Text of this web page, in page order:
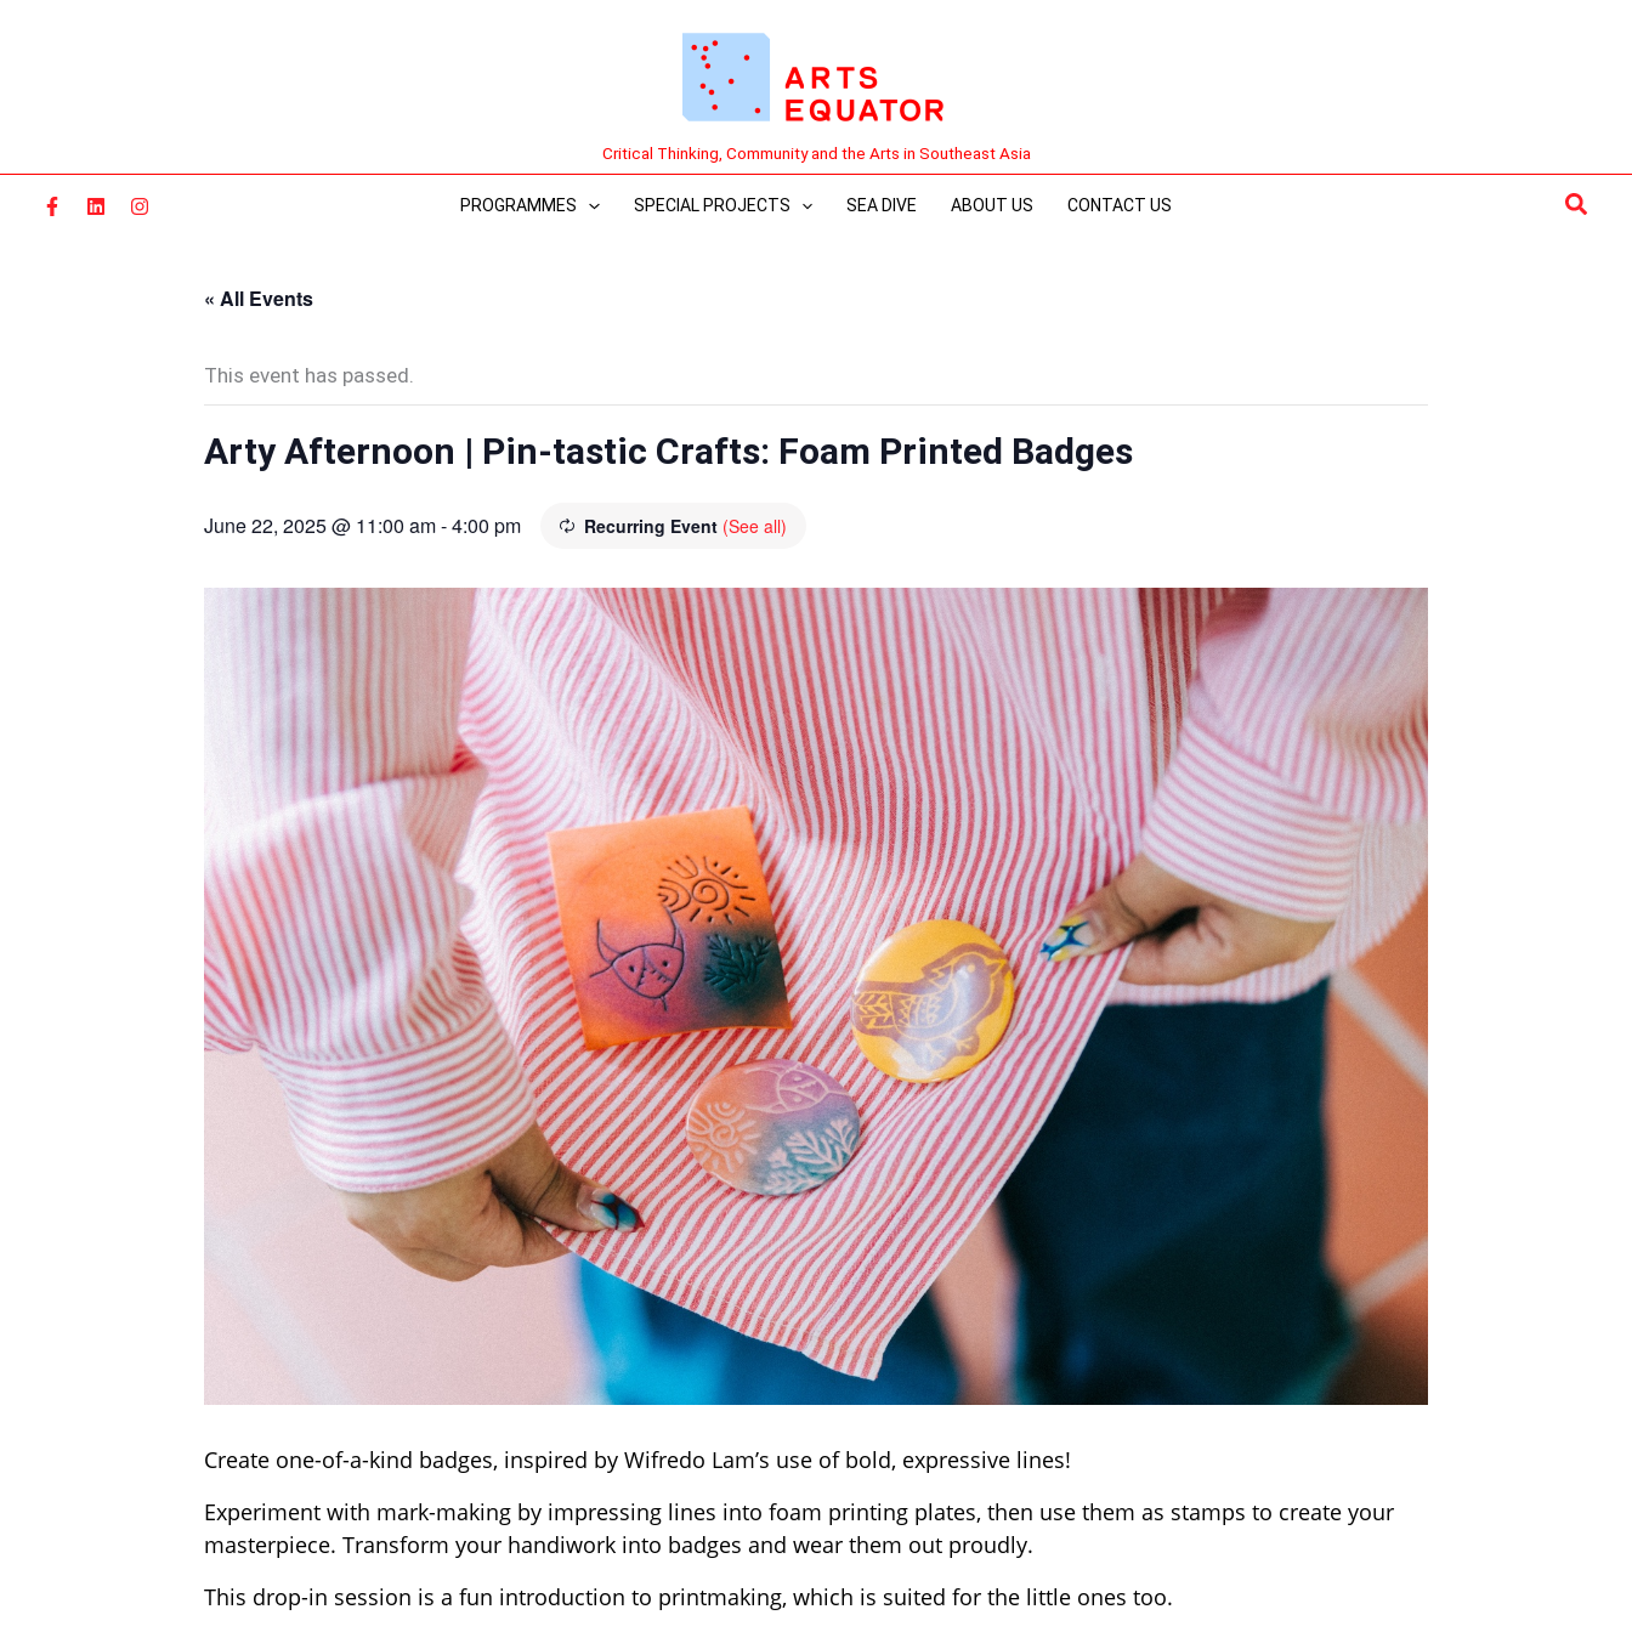
Critical Thinking, Community and the Arts in Southeast Asia
PROGRAMMES SPECIAL PROJECTS SEA DIVE ABOUT US CONTACT US
« All Events
This event has passed.
Arty Afternoon | Pin-tastic Crafts: Foam Printed Badges
June 22, 2025 @ 11:00 am-4:00 pm Recurring Event (See all)
Create one-of-a-kind badges, inspired by Wifredo Lam’s use of bold, expressive lines!
Experiment with mark-making by impressing lines into foam printing plates, then use them as stamps to create your
masterpiece. Transform your handiwork into badges and wear them out proudly.
This drop-in session is a fun introduction to printmaking, which is suited for the little ones too.